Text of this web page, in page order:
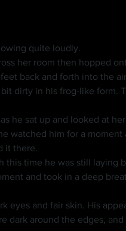
quite loudly.
dirty in his frog-like form.
he sat up and looked at her.
it there.
time he was still laying
dark around the edges,